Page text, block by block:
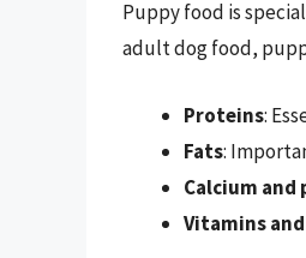
Puppy food is
adult dog food,
Proteins:
Fats:
Calcium and
Vitamins